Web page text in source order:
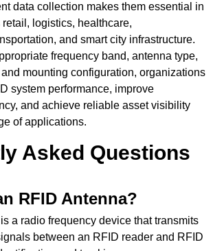
data collection makes them essential in
logistics, healthcare,
and smart city infrastructure.
frequency band, antenna type,
mounting configuration, organizations
system performance, improve
and achieve reliable asset visibility
of applications.
Asked Questions
RFID Antenna?
a radio frequency device that transmits
between an RFID reader and RFID